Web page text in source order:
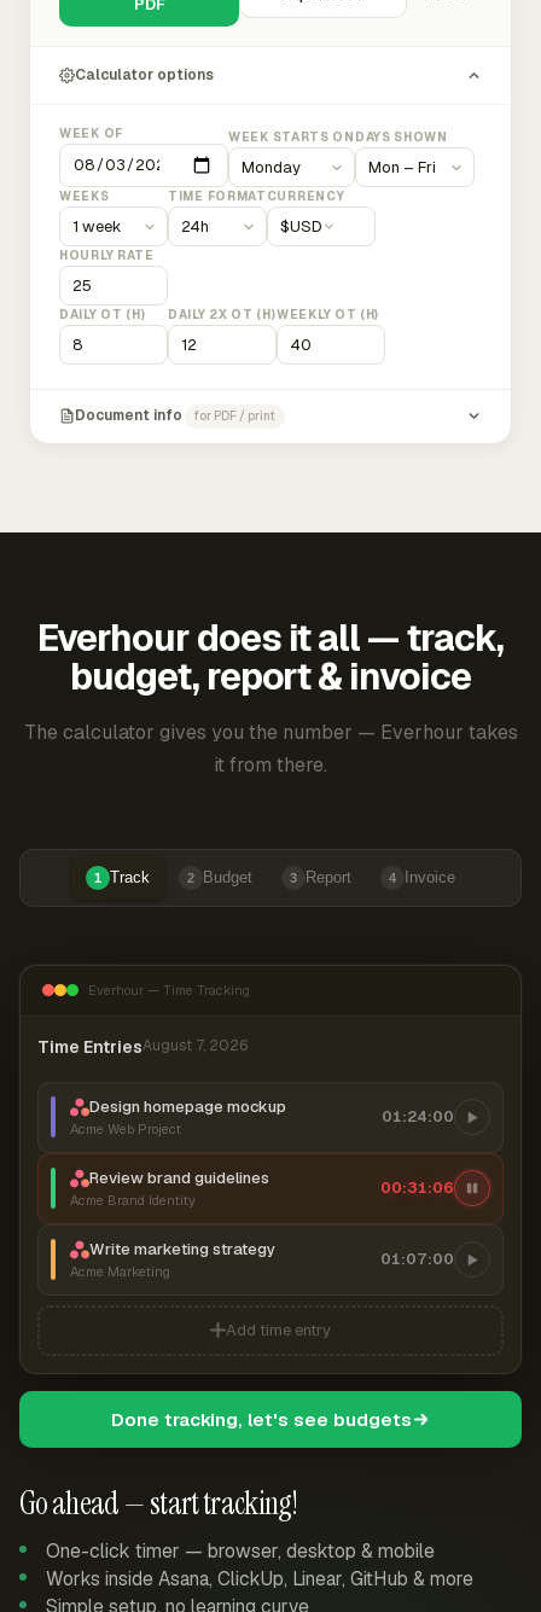
PDF
Calculator options
WEEK OF WEEK STARTS ON DAYS SHOWN
WEEKS TIME FORMAT CURRENCY
$USD
HOURLY RATE
DAILY OT (H) DAILY 2X OT (H)WEEKLY OT (H)
Document info for PDF / print
Everhour does it all — track,
budget, report & invoice
The calculator gives you the number — Everhour takes
it from there.
1 Track 2 Budget 3 Report 4 Invoice
Go ahead — start tracking!
One-click timer — browser, desktop & mobile
Works inside Asana, ClickUp, Linear, GitHub & more
Simple setup, no learning curve
Everhour — Time Tracking
Time EntriesAugust 7, 2026
Design homepage mockup
Acme Web Project
01:24:00
Review brand guidelines
Acme Brand Identity
00:31:06
Write marketing strategy
Acme Marketing
01:07:00
Add time entry
Done tracking, let's see budgets